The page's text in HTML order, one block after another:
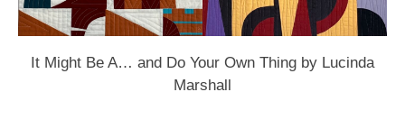
It Might Be A… and Do Your Own Thing by Lucinda
Marshall